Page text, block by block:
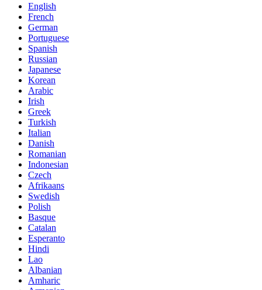
English
French
German
Portuguese
Spanish
Russian
Japanese
Korean
Arabic
Irish
Greek
Turkish
Italian
Danish
Romanian
Indonesian
Czech
Afrikaans
Swedish
Polish
Basque
Catalan
Esperanto
Hindi
Lao
Albanian
Amharic